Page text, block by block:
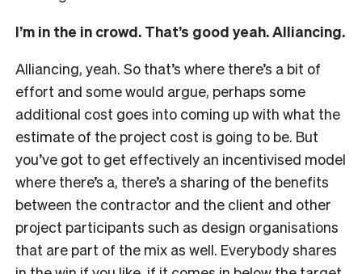
I’m in the in crowd. That’s good yeah. Alliancing.
Alliancing, yeah. So that’s where there’s a bit of
effort and some would argue, perhaps some
additional cost goes into coming up with what the
estimate of the project cost is going to be. But
you’ve got to get effectively an incentivised model
where there’s a, there’s a sharing of the benefits
between the contractor and the client and other
project participants such as design organisations
that are part of the mix as well. Everybody shares